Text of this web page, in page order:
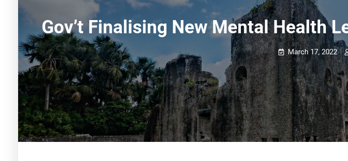
Gov’t Finalising New Mental Health
March 17, 2022